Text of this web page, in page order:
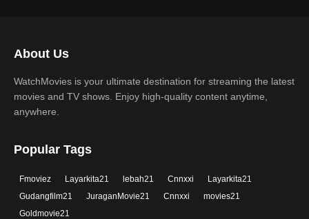
About Us
WatchMovies is your ultimate destination for streaming the latest
movies and TV shows. Enjoy high-quality content anytime,
anywhere.
Popular Tags
Fmoviez Layarkita21 lebah21 Cnnxxi
Layarkita21
Gudangfilm21
JuraganMovie21 Cnnxxi
movies21
Goldmovie21